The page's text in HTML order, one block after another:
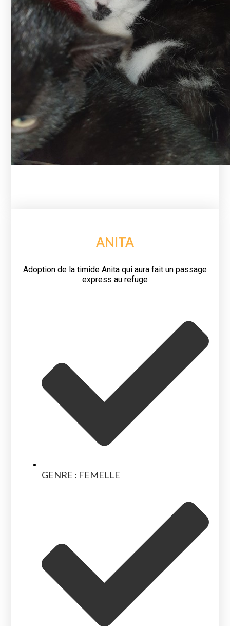
ANITA
Adoption de la timide Anita qui aura fait un passage
express au refuge
GENRE : FEMELLE